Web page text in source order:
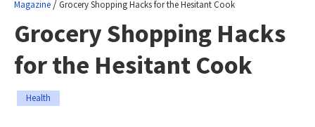
Magazine /Grocery Shopping Hacks for the Hesitant Cook
Grocery Shopping Hacks
for the Hesitant Cook
Health